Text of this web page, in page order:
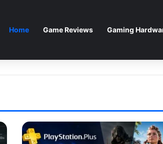
Home Game Reviews Gaming